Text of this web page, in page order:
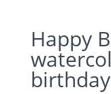
Happy